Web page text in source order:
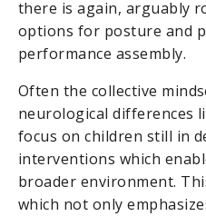
there is again, arguably
options for posture and
performance assembly.
Often the collective
neurological differences
focus on children still in
interventions which
broader environment.
which not only